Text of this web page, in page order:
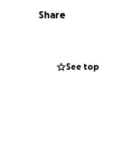
and service. If you
resilience,
from the entire
Share
See top